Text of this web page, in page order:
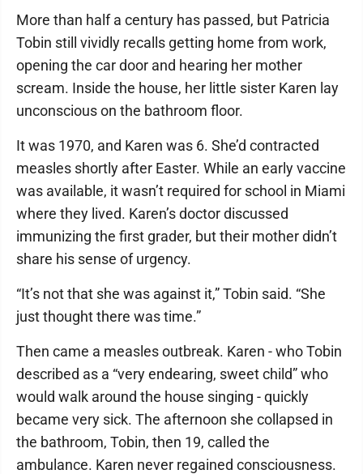
More than half a century has passed, but Patricia
Tobin still vividly recalls getting home from work,
opening the car door and hearing her mother
scream. Inside the house, her little sister Karen lay
unconscious on the bathroom floor.
It was 1970, and Karen was 6. She’d contracted
measles shortly after Easter. While an early vaccine
was available, it wasn’t required for school in Miami
where they lived. Karen’s doctor discussed
immunizing the first grader, but their mother didn’t
share his sense of urgency.
“It’s not that she was against it,” Tobin said. “She
just thought there was time.”
Then came a measles outbreak. Karen - who Tobin
described as a “very endearing, sweet child” who
would walk around the house singing - quickly
became very sick. The afternoon she collapsed in
the bathroom, Tobin, then 19, called the
ambulance. Karen never regained consciousness.